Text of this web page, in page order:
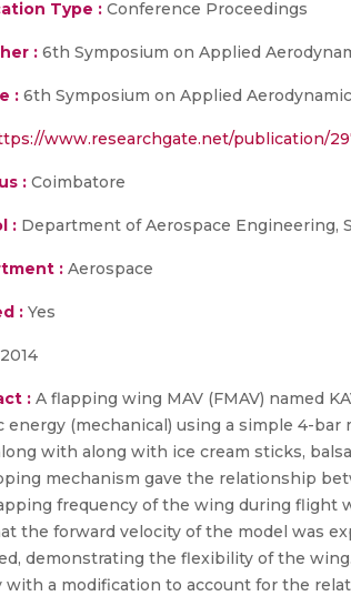
Type : Conference Proceedings
: 6th Symposium on Applied
: 6th Symposium on Applied
www.researchgate.net/publication/
: Coimbatore
: Department of Aerospace Engineering,
: Aerospace
: Yes
2014
: A flapping wing MAV (FMAV) named
energy (mechanical) using a simple 4-
with along with ice cream sticks,
mechanism gave the relationship
frequency of the wing during flight
the forward velocity of the model was
demonstrating the flexibility of the
with a modification to account for the